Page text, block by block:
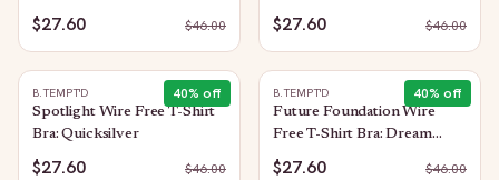
$27.60 $46.00 $27.60 $46.00
40% off
B.TEMPT'D
Spotlight Wire Free T-Shirt
Bra: Quicksilver
$27.60 $46.00
40% off
B.TEMPT'D
Future Foundation Wire
Free T-Shirt Bra: Dream
Blue/Gray Camouflage
$27.60 $46.00